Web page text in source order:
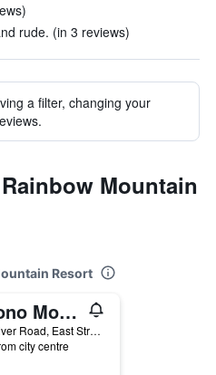
rude. (in 3 reviews)
a filter, changing your
Mountain
Resort
Pocono Mountain Villas by Exploria Resorts by Sonesta
2157 River Road, East Stroudsburg, PA, United States
city centre